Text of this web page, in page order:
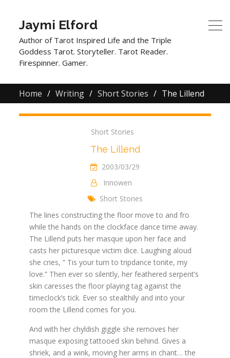
Jaymi Elford
Author of Tarot Inspired Life and the Triple
Goddess Tarot. Storyteller. Tarot Reader.
Firespinner. Gamer.
Home Writing Short Stories The Lillend
Short Stories
The Lillend
2003/03/29
Innowen
Short Stories
The lines constructing the floor move to and fro
while the hands on the clockface dance time away.
The Lillend puts her masque upon her face and
casts her picturesque victim dice. Laughing aloud
she cries, ” Tis your turn to tripdance tonite, my
love.” Then ever so silently, her feathered serpent’s
skin caresses the floor playing tag against the
timeclock’s tick. Ever so stealthily and into your
room the Lillend comes for you.
And with her chyldish giggle she removes her
masque exposing tattooed skin behind. Gives a
shriek, and a wink, moving her arms in chant… the